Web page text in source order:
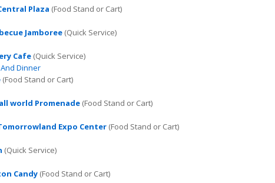
Plaza (Food Stand or Cart)
Jamboree (Quick Service)
Cafe (Quick Service)
Dinner
(Food Stand or Cart)
world Promenade (Food Stand or Cart)
Expo Center (Food Stand or Cart)
(Quick Service)
Candy (Food Stand or Cart)